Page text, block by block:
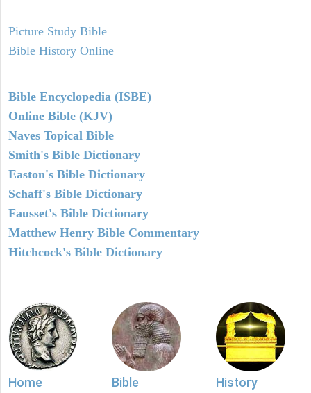
Picture Study Bible
Bible History Online
Bible Encyclopedia (ISBE)
Online Bible (KJV)
Naves Topical Bible
Smith's Bible Dictionary
Easton's Bible Dictionary
Schaff's Bible Dictionary
Fausset's Bible Dictionary
Matthew Henry Bible Commentary
Hitchcock's Bible Dictionary
Home
Bible
History